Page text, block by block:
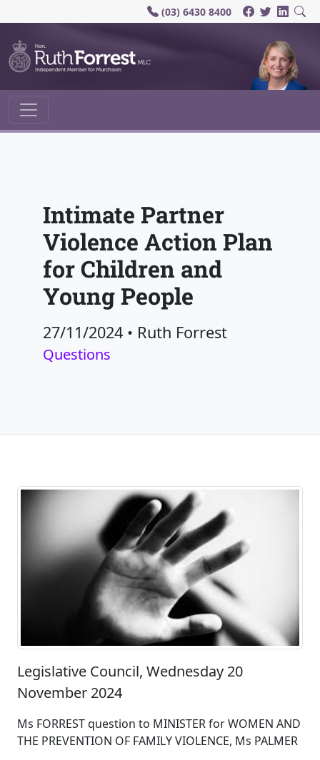
(03) 6430 8400
Main Navigation
Intimate Partner
Violence Action Plan
for Children and
Young People
27/11/2024 • Ruth Forrest
Questions
Legislative Council, Wednesday 20
November 2024
Ms FORREST question to MINISTER for WOMEN AND
THE PREVENTION OF FAMILY VIOLENCE, Ms PALMER